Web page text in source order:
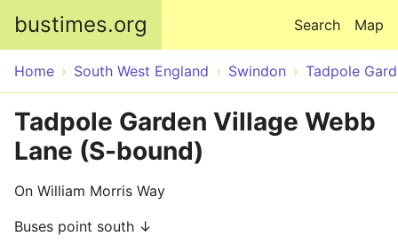
bustimes.org Map
Search
Home South West England Swindon Tadpole
Tadpole Garden Village Webb
Lane (S-bound)
On William Morris Way
Buses point south ↓